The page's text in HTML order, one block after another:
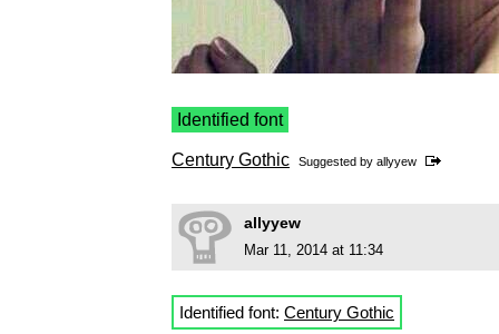
Identified font
Century Gothic Suggested by allyyew
allyyew
Mar 11, 2014 at 11:34
Identified font: Century Gothic